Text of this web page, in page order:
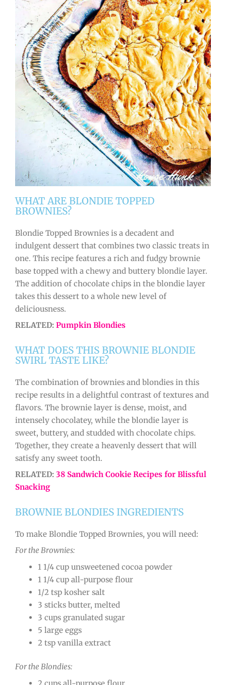
WHAT ARE BLONDIE TOPPED
BROWNIES?
Blondie Topped Brownies is a decadent and
indulgent dessert that combines two classic treats in
one. This recipe features a rich and fudgy brownie
base topped with a chewy and buttery blondie layer.
The addition of chocolate chips in the blondie layer
takes this dessert to a whole new level of
deliciousness.
RELATED: Pumpkin Blondies
WHAT DOES THIS BROWNIE BLONDIE
SWIRL TASTE LIKE?
The combination of brownies and blondies in this
recipe results in a delightful contrast of textures and
flavors. The brownie layer is dense, moist, and
intensely chocolatey, while the blondie layer is
sweet, buttery, and studded with chocolate chips.
Together, they create a heavenly dessert that will
satisfy any sweet tooth.
RELATED: 38 Sandwich Cookie Recipes for Blissful
Snacking
BROWNIE BLONDIES INGREDIENTS
To make Blondie Topped Brownies, you will need:
For the Brownies:
1 1/4 cup unsweetened cocoa powder
1 1/4 cup all-purpose flour
1/2 tsp kosher salt
3 sticks butter, melted
3 cups granulated sugar
5 large eggs
2 tsp vanilla extract
For the Blondies: